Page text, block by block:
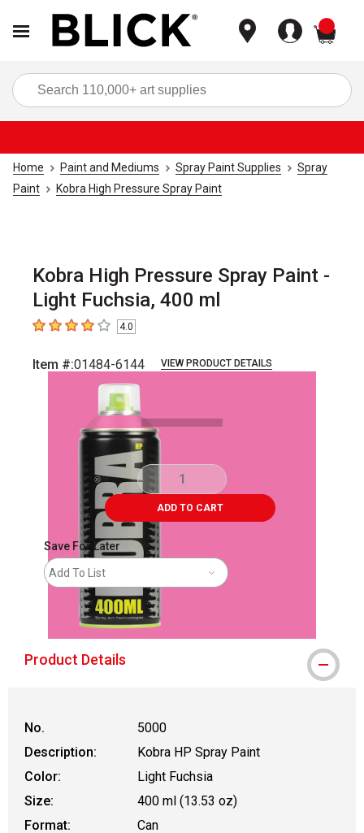
Home Paint and Mediums Spray Paint Supplies
Spray
Paint
Kobra High Pressure Spray Paint
Kobra High Pressure Spray Paint -
Light Fuchsia, 400 ml
4out of 5 stars4.0
Item #:01484-6144 VIEW PRODUCT DETAILS
Carousel with3 slides.
ADD TO CART
Save For Later
Add To List
shipping
Product Details
No.
5000
Description:
Kobra HP Spray Paint
Color:
Light Fuchsia
Size:
400 ml (13.53 oz)
Format:
Can